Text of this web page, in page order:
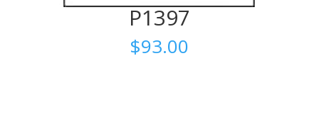
P1397
$93.00